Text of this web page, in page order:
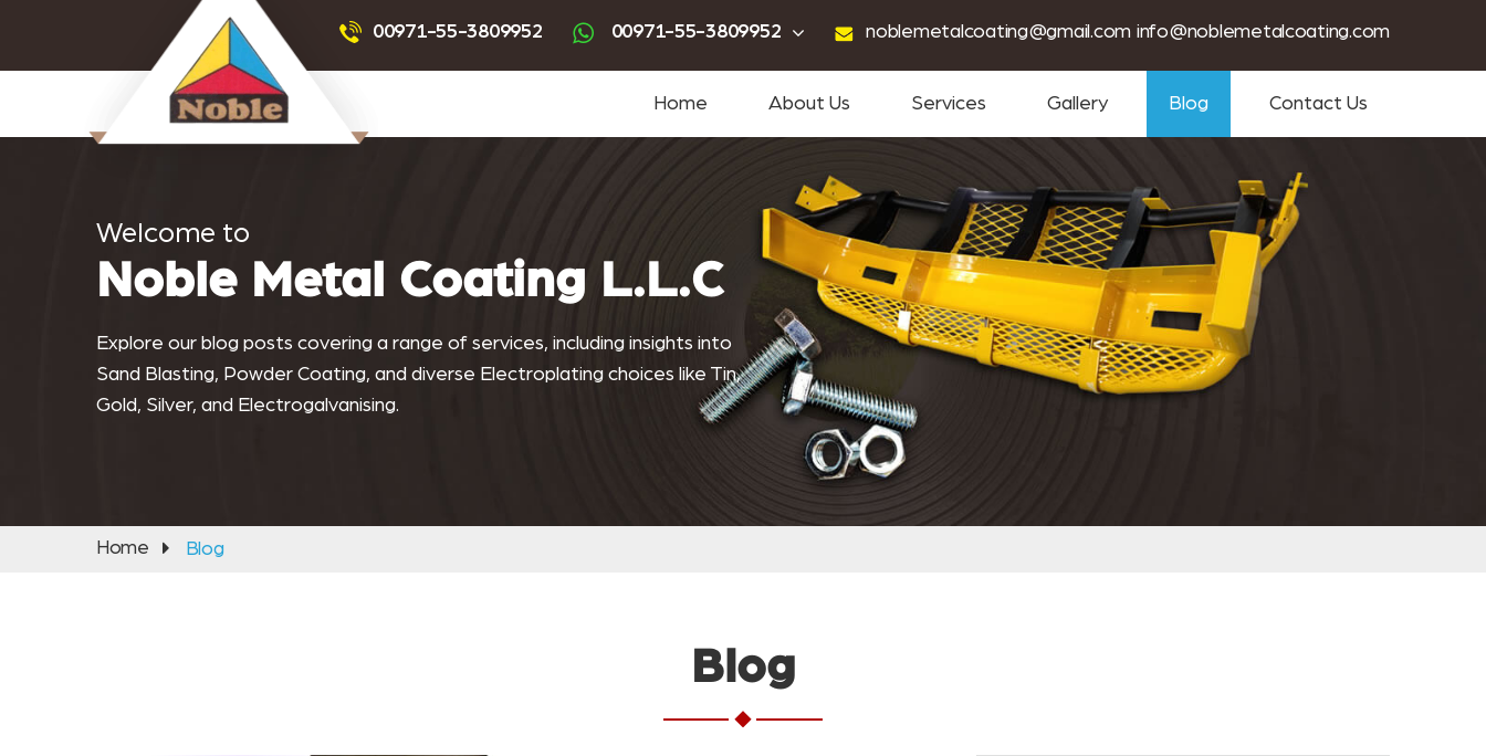
Noblemetalcoating.com
00971-55-3809952 00971-55-3809952 noblemetalcoating@gmail.com info@noblemetalcoating.com
Home About Us Services Gallery Blog Contact Us
Welcome to
Noble Metal Coating L.L.C
Explore our blog posts covering a range of services, including insights into
Sand Blasting, Powder Coating, and diverse Electroplating choices like Tin,
Gold, Silver, and Electrogalvanising.
Home Blog
Blog